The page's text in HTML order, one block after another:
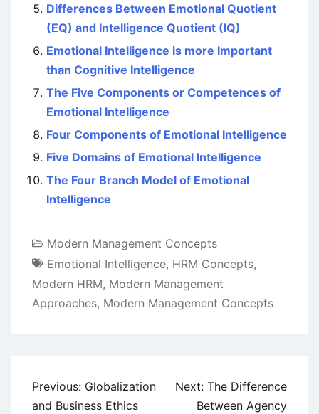
Differences Between Emotional Quotient
(EQ) and Intelligence Quotient (IQ)
Emotional Intelligence is more Important
than Cognitive Intelligence
The Five Components or Competences of
Emotional Intelligence
Four Components of Emotional Intelligence
Five Domains of Emotional Intelligence
The Four Branch Model of Emotional
Intelligence
Modern Management Concepts
Emotional Intelligence, HRM Concepts,
Modern HRM, Modern Management
Approaches, Modern Management Concepts
Post
navigation
Previous: Globalization
and Business Ethics
Next: The Difference
Between Agency